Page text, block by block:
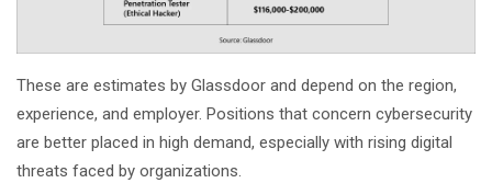
These are estimates by Glassdoor and depend on the region,
experience, and employer. Positions that concern cybersecurity
are better placed in high demand, especially with rising digital
threats faced by organizations.